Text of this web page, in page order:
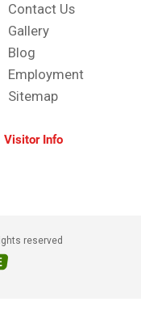
Contact Us
Gallery
Blog
Employment
Sitemap
Visitor Info
reserved​